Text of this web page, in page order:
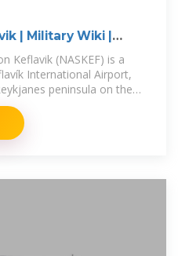
| Military Wiki |
Keflavik (NASKEF) is a
International Airport,
peninsula on the